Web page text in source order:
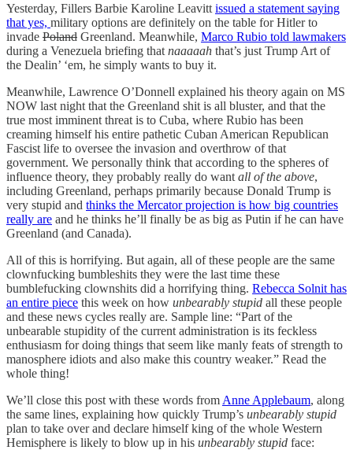
Yesterday, Fillers Barbie Karoline Leavitt issued a statement saying
that yes, military options are definitely on the table for Hitler to
invade Poland Greenland. Meanwhile, Marco Rubio told lawmakers
during a Venezuela briefing that naaaaah that’s just Trump Art of
the Dealin’ ‘em, he simply wants to buy it.
Meanwhile, Lawrence O’Donnell explained his theory again on MS
NOW last night that the Greenland shit is all bluster, and that the
true most imminent threat is to Cuba, where Rubio has been
creaming himself his entire pathetic Cuban American Republican
Fascist life to oversee the invasion and overthrow of that
government. We personally think that according to the spheres of
influence theory, they probably really do want all of the above,
including Greenland, perhaps primarily because Donald Trump is
very stupid and thinks the Mercator projection is how big countries
really are and he thinks he’ll finally be as big as Putin if he can have
Greenland (and Canada).
All of this is horrifying. But again, all of these people are the same
clownfucking bumbleshits they were the last time these
bumblefucking clownshits did a horrifying thing. Rebecca Solnit has
an entire piece this week on how unbearably stupid all these people
and these news cycles really are. Sample line: “Part of the
unbearable stupidity of the current administration is its feckless
enthusiasm for doing things that seem like manly feats of strength to
manosphere idiots and also make this country weaker.” Read the
whole thing!
We’ll close this post with these words from Anne Applebaum, along
the same lines, explaining how quickly Trump’s unbearably stupid
plan to take over and declare himself king of the whole Western
Hemisphere is likely to blow up in his unbearably stupid face: